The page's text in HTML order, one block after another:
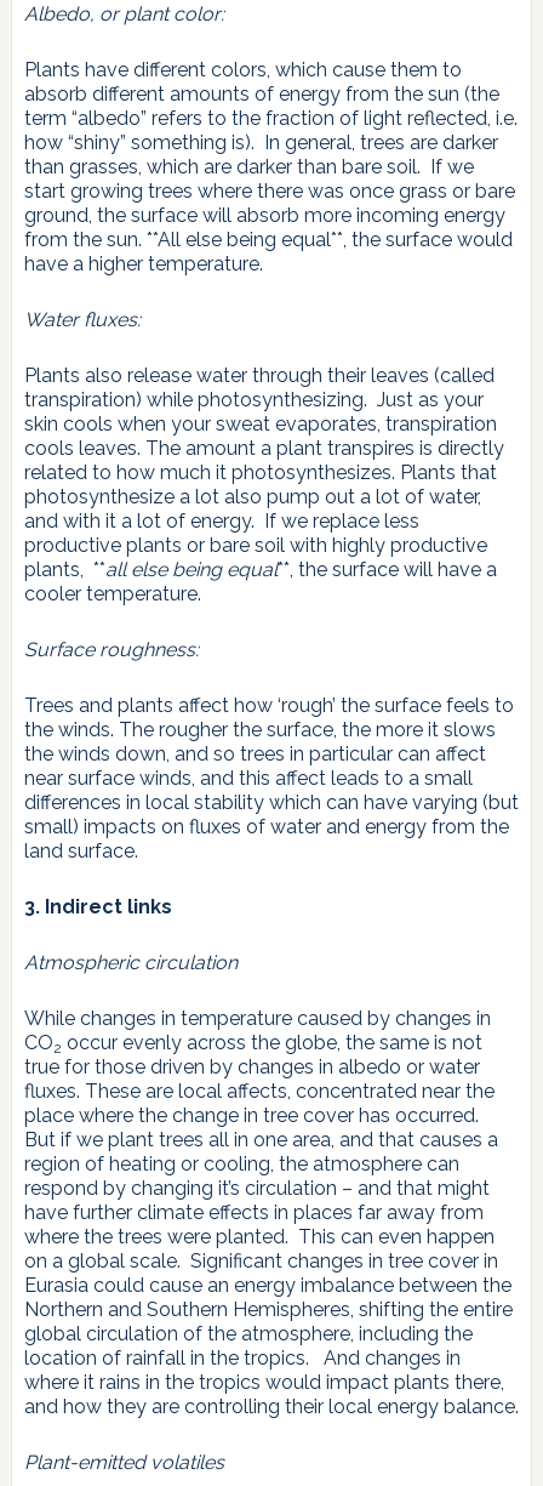
Albedo, or plant color:
Plants have different colors, which cause them to
absorb different amounts of energy from the sun (the
term “albedo” refers to the fraction of light reflected, i.e.
how “shiny” something is). In general, trees are darker
than grasses, which are darker than bare soil. If we
start growing trees where there was once grass or bare
ground, the surface will absorb more incoming energy
from the sun. **All else being equal**, the surface would
have a higher temperature.
Water fluxes:
Plants also release water through their leaves (called
transpiration) while photosynthesizing. Just as your
skin cools when your sweat evaporates, transpiration
cools leaves. The amount a plant transpires is directly
related to how much it photosynthesizes. Plants that
photosynthesize a lot also pump out a lot of water,
and with it a lot of energy. If we replace less
productive plants or bare soil with highly productive
plants, **all else being equal**, the surface will have a
cooler temperature.
Surface roughness:
Trees and plants affect how ‘rough’ the surface feels to
the winds. The rougher the surface, the more it slows
the winds down, and so trees in particular can affect
near surface winds, and this affect leads to a small
differences in local stability which can have varying (but
small) impacts on fluxes of water and energy from the
land surface.
3. Indirect links
Atmospheric circulation
While changes in temperature caused by changes in
CO2 occur evenly across the globe, the same is not
true for those driven by changes in albedo or water
fluxes. These are local affects, concentrated near the
place where the change in tree cover has occurred.
But if we plant trees all in one area, and that causes a
region of heating or cooling, the atmosphere can
respond by changing it’s circulation – and that might
have further climate effects in places far away from
where the trees were planted. This can even happen
on a global scale. Significant changes in tree cover in
Eurasia could cause an energy imbalance between the
Northern and Southern Hemispheres, shifting the entire
global circulation of the atmosphere, including the
location of rainfall in the tropics. And changes in
where it rains in the tropics would impact plants there,
and how they are controlling their local energy balance.
Plant-emitted volatiles